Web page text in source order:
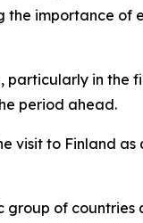
the importance of
particularly in the
period ahead.
visit to Finland as
group of countries